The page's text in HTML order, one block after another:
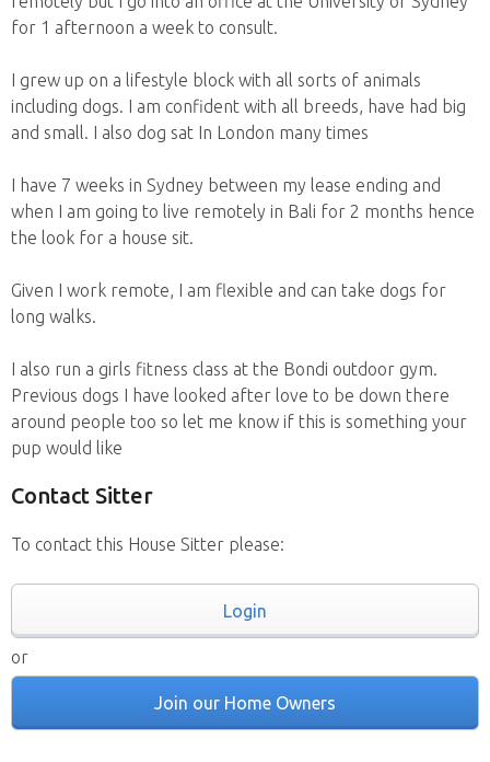
for 1 afternoon a week to consult.
I grew up on a lifestyle block with all sorts of animals
including dogs. I am confident with all breeds, have had big
and small. I also dog sat In London many times
I have 7 weeks in Sydney between my lease ending and
when I am going to live remotely in Bali for 2 months hence
the look for a house sit.
Given I work remote, I am flexible and can take dogs for
long walks.
I also run a girls fitness class at the Bondi outdoor gym.
Previous dogs I have looked after love to be down there
around people too so let me know if this is something your
pup would like
Contact Sitter
To contact this House Sitter please:
Login
or
Join our Home Owners